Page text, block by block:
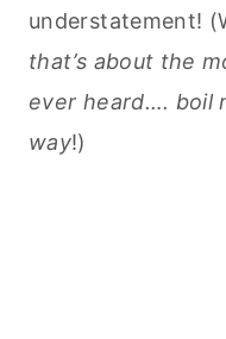
understatement!
that’s about the
ever heard…. boil
way!)